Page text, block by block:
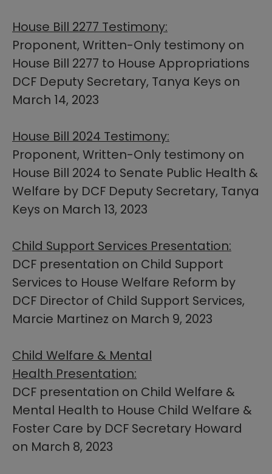
House Bill 2277 Testimony:
Proponent, Written-Only testimony on
House Bill 2277 to House Appropriations
DCF Deputy Secretary, Tanya Keys on
March 14, 2023
House Bill 2024 Testimony:
Proponent, Written-Only testimony on
House Bill 2024 ​to Senate Public Health &
Welfare by DCF Deputy Secretary, Tanya
Keys on March 13, 2023
Child Support Services Presentation:
DCF presentation on Child Support
Services to House Welfare Reform by
DCF Director of Child Support Services,
Marcie Martinez on March 9, 2023
Child Welfare & Mental
Health Presentation:
DCF presentation on Child Welfare &
Mental Health to House Child Welfare &
Foster Care by DCF Secretary Howard
on March 8, 2023